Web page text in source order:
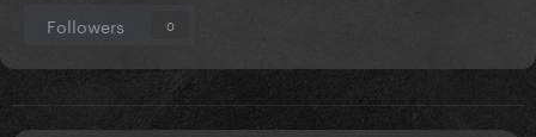
Followers 0